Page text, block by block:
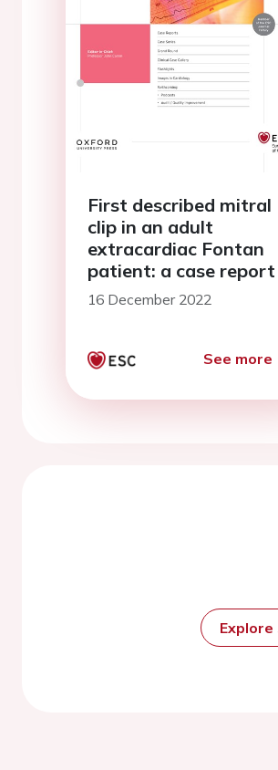
First described mitral
clip in an adult
extracardiac Fontan
patient: a case report
16 December 2022
See more